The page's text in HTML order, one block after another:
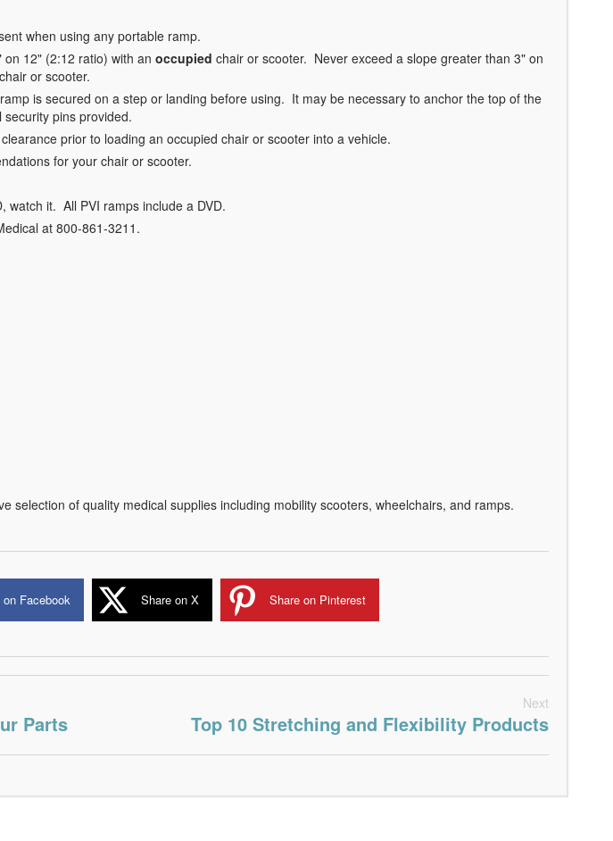
when using any portable ramp.
12" (2:12 ratio) with an occupied chair or scooter. Never exceed a slope greater than 3" on
chair or scooter.
is secured on a step or landing before using. It may be necessary to anchor the top of the
pins provided.
prior to loading an occupied chair or scooter into a vehicle.
for your chair or scooter.
watch it. All PVI ramps include a DVD.
at 800-861-3211.
selection of quality medical supplies including mobility scooters, wheelchairs, and ramps.
on Facebook Share on X Share on Pinterest
Parts
Next
Top 10 Stretching and Flexibility Products